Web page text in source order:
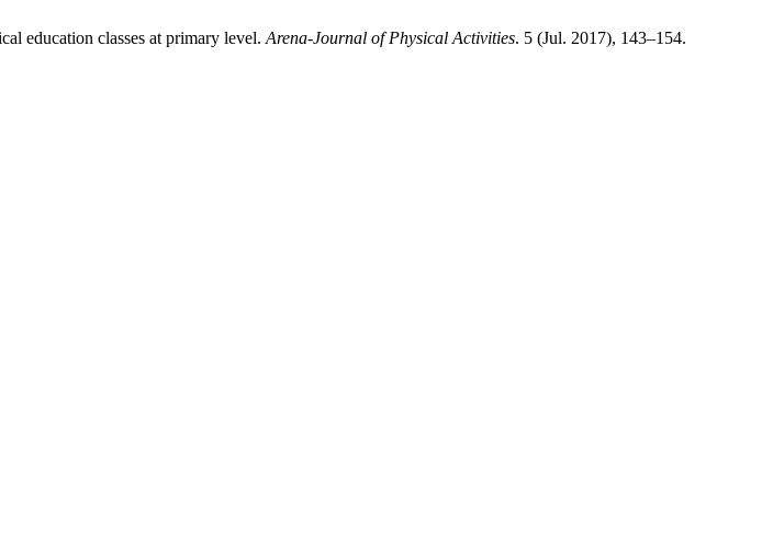
education classes at primary level. Arena-Journal of Physical Activities. 5 (Jul. 2017), 143–154.